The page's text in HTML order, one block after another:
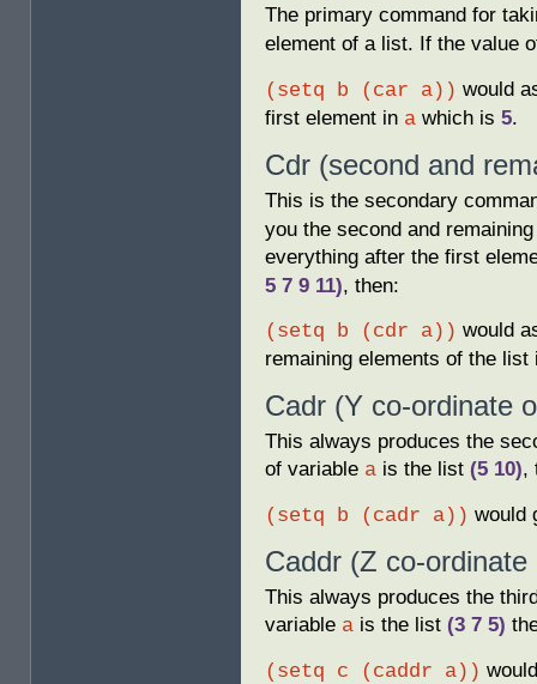
The primary command for
element of a list. If the value
(setq b (car a)) would
first element in a which is 5.
Cdr (second and
This is the secondary
you the second and
everything after the first
5 7 9 11), then:
(setq b (cdr a)) would
remaining elements of the
Cadr (Y co-ordinate
This always produces the
of variable a is the list (5 10),
(setq b (cadr a)) would
Caddr (Z co-
This always produces the
variable a is the list (3 7 5)
(setq c (caddr a))